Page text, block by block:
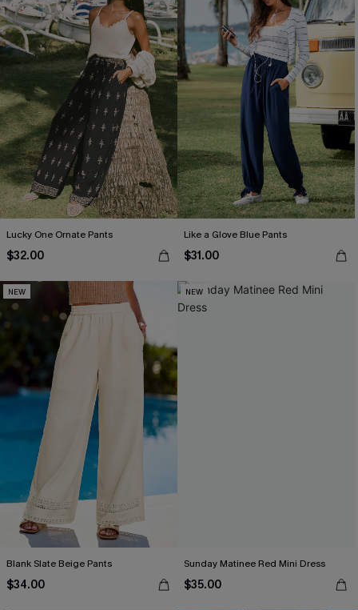
Lucky One Ornate Pants
$32.00
Like a Glove Blue Pants
$31.00
NEW
Blank Slate Beige Pants
$34.00
NEW
Sunday Matinee Red Mini Dress
$35.00